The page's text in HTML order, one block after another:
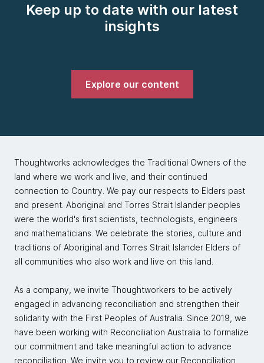
Keep up to date with our latest
insights
Explore our content
Thoughtworks acknowledges the Traditional Owners of the
land where we work and live, and their continued
connection to Country. We pay our respects to Elders past
and present. Aboriginal and Torres Strait Islander peoples
were the world's first scientists, technologists, engineers
and mathematicians. We celebrate the stories, culture and
traditions of Aboriginal and Torres Strait Islander Elders of
all communities who also work and live on this land.
As a company, we invite Thoughtworkers to be actively
engaged in advancing reconciliation and strengthen their
solidarity with the First Peoples of Australia. Since 2019, we
have been working with Reconciliation Australia to formalize
our commitment and take meaningful action to advance
reconciliation. We invite you to review our Reconciliation